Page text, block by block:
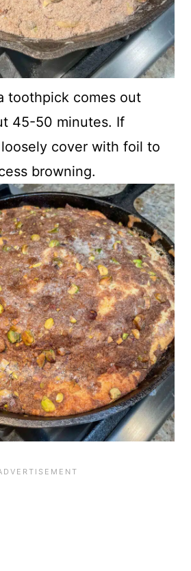
toothpick comes out
45-50 minutes. If
cover with foil to
browning.